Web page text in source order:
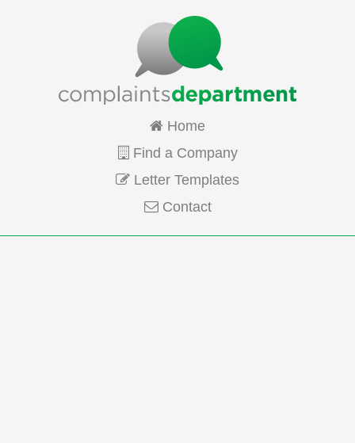
Home
Find a Company
Letter Templates
Contact